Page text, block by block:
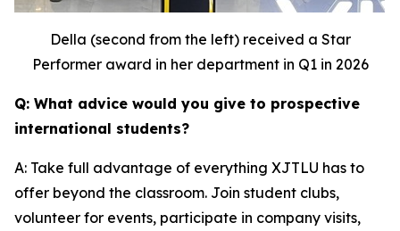
Della (second from the left) received a Star
Performer award in her department in Q1 in 2026
Q: What advice would you give to prospective
international students?
A: Take full advantage of everything XJTLU has to
offer beyond the classroom. Join student clubs,
volunteer for events, participate in company visits,